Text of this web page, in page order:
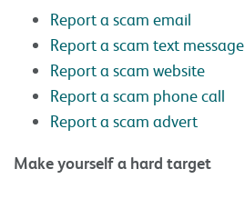
Report a scam email
Report a scam text message
Report a scam website
Report a scam phone call
Report a scam advert
Make yourself a hard target